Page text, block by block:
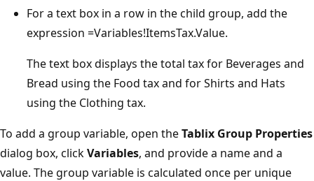
For a text box in a row in the child group, add the
expression =Variables!ItemsTax.Value.
The text box displays the total tax for Beverages and
Bread using the Food tax and for Shirts and Hats
using the Clothing tax.
To add a group variable, open theTablix Group Properties
dialog box, clickVariables, and provide a name and a
value. The group variable is calculated once per unique